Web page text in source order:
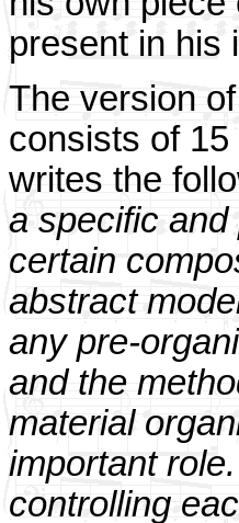
present in his
The version
consists of
writes the
a specific
certain
abstract
any pre-
and the
material
important
controlling